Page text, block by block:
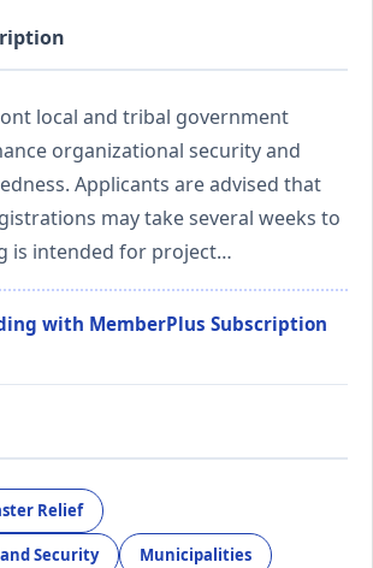
local and tribal government
organizational security and
Applicants are advised that
may take several weeks to
is intended for project…
with MemberPlus Subscription
Relief
Security Municipalities